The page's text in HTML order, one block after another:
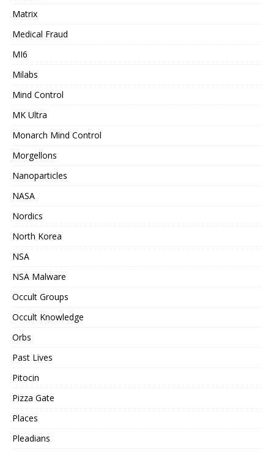
Matrix
Medical Fraud
MI6
Milabs
Mind Control
MK Ultra
Monarch Mind Control
Morgellons
Nanoparticles
NASA
Nordics
North Korea
NSA
NSA Malware
Occult Groups
Occult Knowledge
Orbs
Past Lives
Pitocin
Pizza Gate
Places
Pleadians